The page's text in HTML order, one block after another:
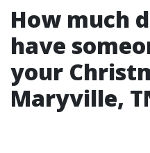
How much
have
your
Maryville,